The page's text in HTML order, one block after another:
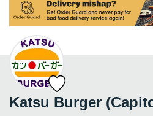
Katsu Burger